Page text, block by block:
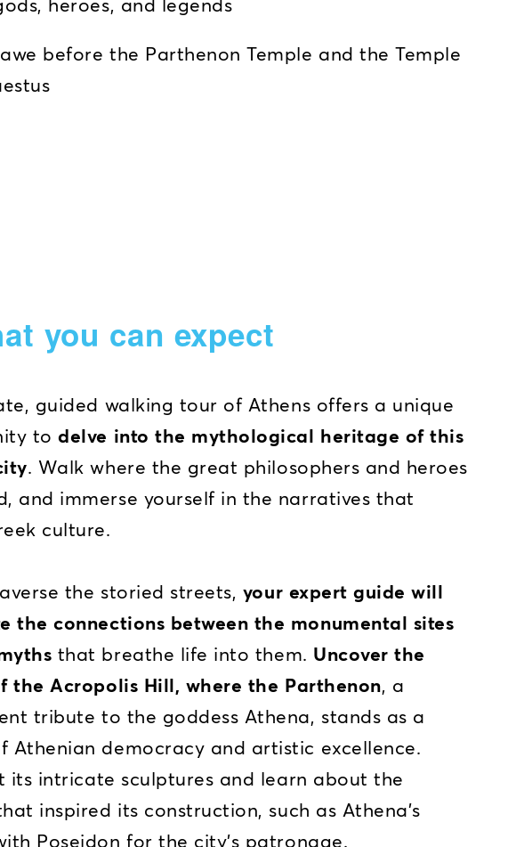
heroes, and legends
before the Parthenon Temple and the Temple
you can expect
guided walking tour of Athens offers a unique
todelve into the mythological heritage of this
. Walk where the great philosophers and heroes
and immerse yourself in the narratives that
culture.
the storied streets, your expert guide will
the connections between the monumental sites
that breathe life into them. Uncover the
the Acropolis Hill, where the Parthenon, a
tribute to the goddess Athena, stands as a
Athenian democracy and artistic excellence.
its intricate sculptures and learn about the
inspired its construction, such as Athena's
Poseidon for the city’s patronage.